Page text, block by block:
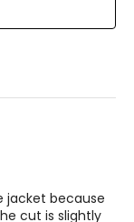
jacket because
cut is slightly